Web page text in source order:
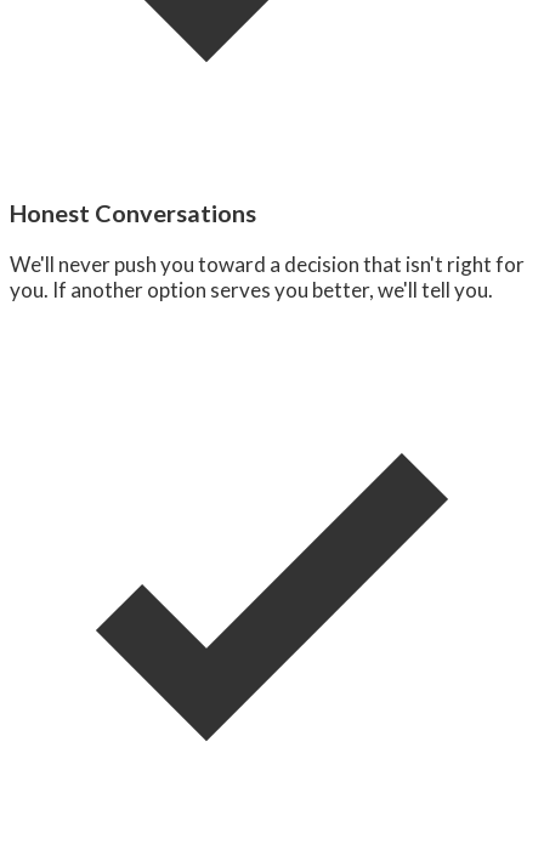
Honest Conversations
We'll never push you toward a decision that isn't right for
you. If another option serves you better, we'll tell you.